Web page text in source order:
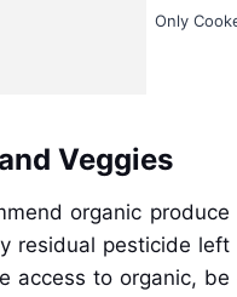
Only
Veggies
organic
residual pesticide left
access to organic,